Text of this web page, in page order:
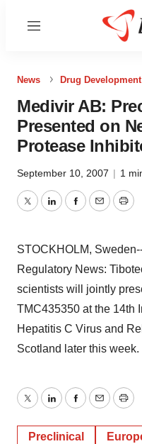
Menu
News Drug Development
Medivir AB:
Presented on
Protease
September 10, 2007 | 1
TwitterLinkedInFacebook
EmailPrint
STOCKHOLM,
Regulatory News:
scientists will jointly
TMC435350 at the 14th
Hepatitis C Virus and
Scotland later this week.
TwitterLinkedInFacebook
EmailPrint
Preclinical